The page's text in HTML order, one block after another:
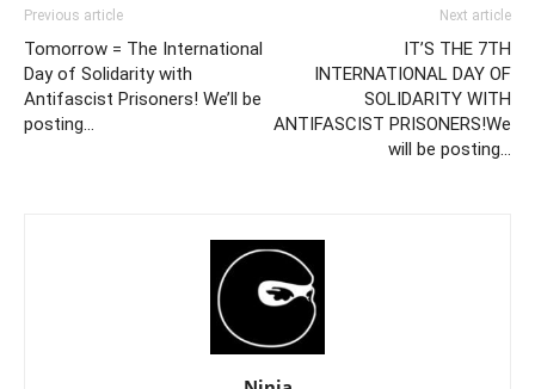
Previous article
Tomorrow = The International
Day of Solidarity with
Antifascist Prisoners! We’ll be
posting…
Next article
IT’S THE 7TH
INTERNATIONAL DAY OF
SOLIDARITY WITH
ANTIFASCIST PRISONERS!We
will be posting…